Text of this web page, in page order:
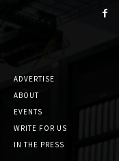
ADVERTISE
ABOUT
EVENTS
WRITE FOR US
IN THE PRESS